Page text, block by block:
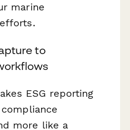
marine
to
ESG reporting
more like a